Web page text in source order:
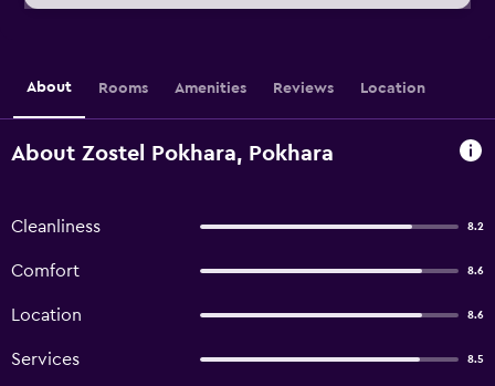
About Rooms Amenities Reviews Location
About Zostel Pokhara, Pokhara
Cleanliness 8.2
Comfort 8.6
Location 8.6
Services 8.5